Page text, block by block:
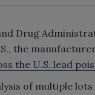
Drug
the
the U.S. lead
of multiple